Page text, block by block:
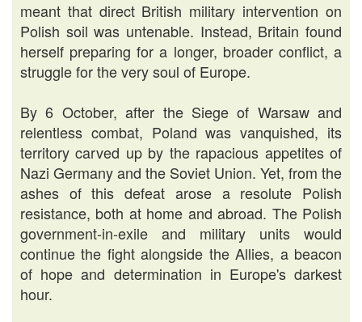
meant that direct British military intervention on
Polish soil was untenable. Instead, Britain found
herself preparing for a longer, broader conflict, a
struggle for the very soul of Europe.
By 6 October, after the Siege of Warsaw and
relentless combat, Poland was vanquished, its
territory carved up by the rapacious appetites of
Nazi Germany and the Soviet Union. Yet, from the
ashes of this defeat arose a resolute Polish
resistance, both at home and abroad. The Polish
government-in-exile and military units would
continue the fight alongside the Allies, a beacon
of hope and determination in Europe's darkest
hour.